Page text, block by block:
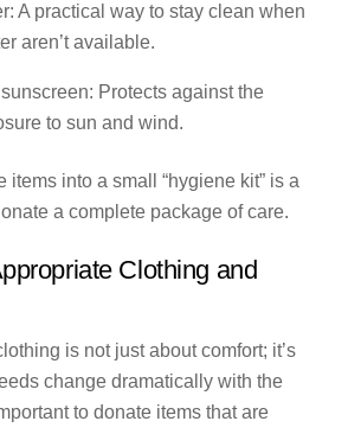
A practical way to stay clean when
aren’t available.
Protects against the
to sun and wind.
items into a small “hygiene kit” is a
a complete package of care.
Clothing and
is not just about comfort; it’s
change dramatically with the
to donate items that are